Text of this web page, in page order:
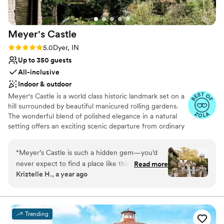
Meyer's Castle
Rating: 5.0 (20 reviews)
5.0Dyer, IN
Up to 350 guests
All-inclusive
Indoor & outdoor
Meyer's Castle is a world class historic landmark set on a
hill surrounded by beautiful manicured rolling gardens.
The wonderful blend of polished elegance in a natural
setting offers an exciting scenic departure from ordinary
downtown Chicago, the estate's smallest room can host
a minimum of 30 guests, while the largest ballroom can
accommodate up to 350.
Provides catering services
Lush gardens
All-inclusive venue packages
“Meyer’s Castle is such a hidden gem—you’d
never expect to find a place like this in the
Midwest! I’ve had the chance to shoot two
dream. The venue itself is stunning and feels
like a little escape from the everyday. But what
really makes it stand out is the team. The staff is
Read more
Kriztelle H., a year ago
Trending